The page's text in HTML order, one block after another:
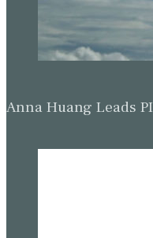
Anna Huang Leads